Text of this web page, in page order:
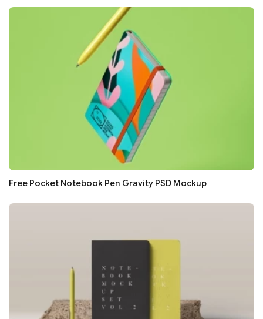
Free Pocket Notebook Pen Gravity PSD Mockup